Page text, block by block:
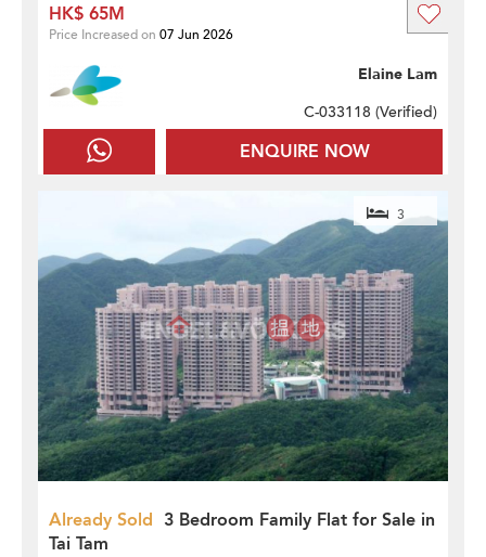
ENQUIRE NOW
Elaine Lam
C-033118 (Verified)
HK$ 65M
Price Increased on 07 Jun 2026
Already Sold 3 Bedroom Family Flat for Sale in
Tai Tam
3